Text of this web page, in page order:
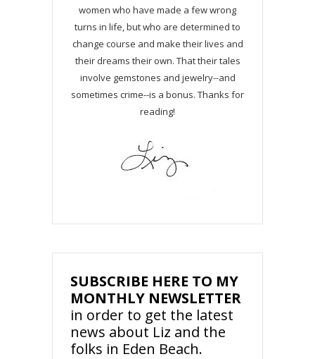
women who have made a few wrong
turns in life, but who are determined to
change course and make their lives and
their dreams their own. That their tales
involve gemstones and jewelry--and
sometimes crime--is a bonus. Thanks for
reading!
SUBSCRIBE HERE TO MY
MONTHLY NEWSLETTER
in order to get the latest
news about Liz and the
folks in Eden Beach.